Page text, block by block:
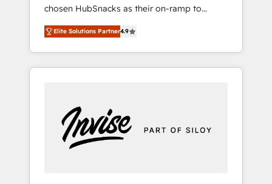
chosen HubSnacks as their on-ramp to
HubSpot since 2014 Simple pay-as-you-go
plans that accelerate value... 1️⃣ Set Up |
Onboarding New or Check-fixing existing
HubSpot portals 2️⃣ Scale Up | 100% HubSpot
Custom Integrations Slash months from your
API Integration project... ⬅️ Click "Contact
Business" ⬅️ to access 150+ Kickstart
Elite Solutions Partner4.9